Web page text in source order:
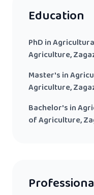
Education
PhD in
Agriculture,
Master's in
Agriculture,
Bachelor's in
of Agriculture,